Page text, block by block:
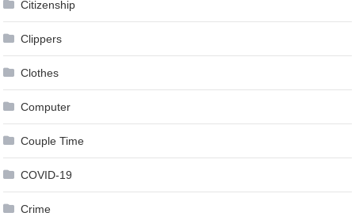
Citizenship
Clippers
Clothes
Computer
Couple Time
COVID-19
Crime